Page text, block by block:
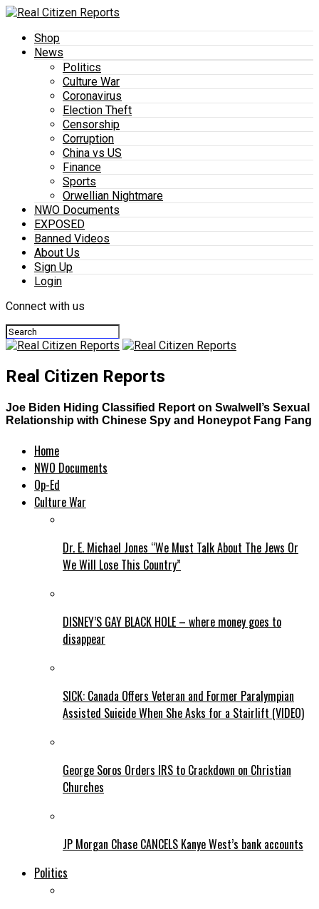
Shop
News
Politics
Culture War
Coronavirus
Election Theft
Censorship
Corruption
China vs US
Finance
Sports
Orwellian Nightmare
NWO Documents
EXPOSED
Banned Videos
About Us
Sign Up
Login
Connect with us
Real Citizen Reports
Joe Biden Hiding Classified Report on Swalwell’s Sexual
Relationship with Chinese Spy and Honeypot Fang Fang
Home
NWO Documents
Op-Ed
Culture War
Dr. E. Michael Jones “We Must Talk About The Jews Or
We Will Lose This Country”
DISNEY’S GAY BLACK HOLE – where money goes to
disappear
SICK: Canada Offers Veteran and Former Paralympian
Assisted Suicide When She Asks for a Stairlift (VIDEO)
George Soros Orders IRS to Crackdown on Christian
Churches
JP Morgan Chase CANCELS Kanye West’s bank accounts
Politics